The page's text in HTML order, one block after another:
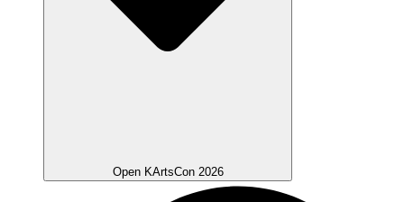
Open KArtsCon 2026